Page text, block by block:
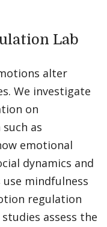
Lab
alter
We investigate
on
as
emotional
dynamics and
mindfulness
regulation
assess the